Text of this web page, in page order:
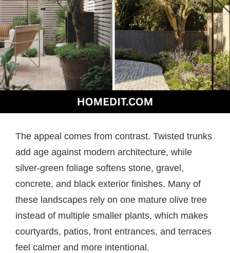
The appeal comes from contrast. Twisted trunks
add age against modern architecture, while
silver-green foliage softens stone, gravel,
concrete, and black exterior finishes. Many of
these landscapes rely on one mature olive tree
instead of multiple smaller plants, which makes
courtyards, patios, front entrances, and terraces
feel calmer and more intentional.